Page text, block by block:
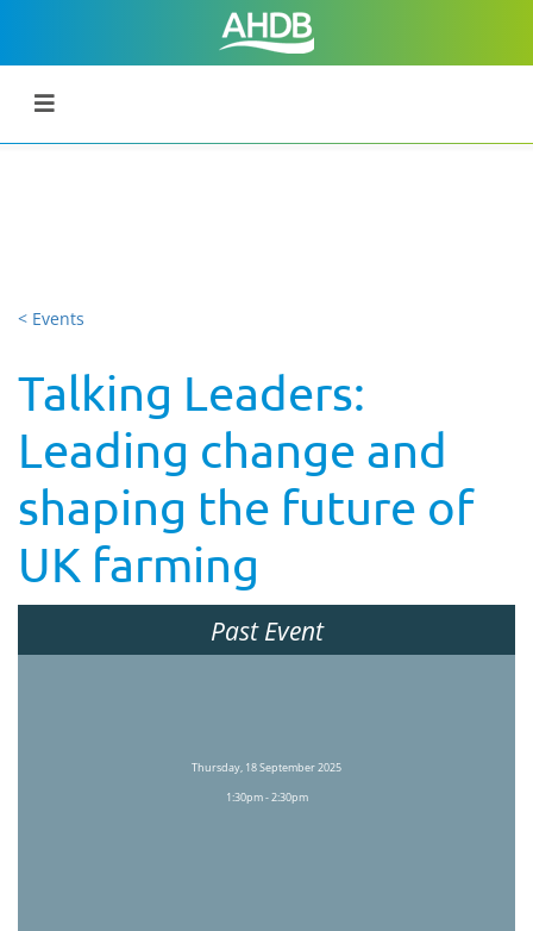
< Events
Talking Leaders:
Leading change and
shaping the future of
UK farming
Past Event
Thursday, 18 September 2025
1:30pm - 2:30pm